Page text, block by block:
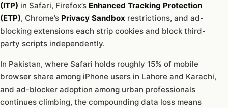
(ITP) in Safari, Firefox’s Enhanced Tracking Protection
(ETP), Chrome’s Privacy Sandbox restrictions, and ad-
blocking extensions each strip cookies and block third-
party scripts independently.
In Pakistan, where Safari holds roughly 15% of mobile
browser share among iPhone users in Lahore and Karachi,
and ad-blocker adoption among urban professionals
continues climbing, the compounding data loss means